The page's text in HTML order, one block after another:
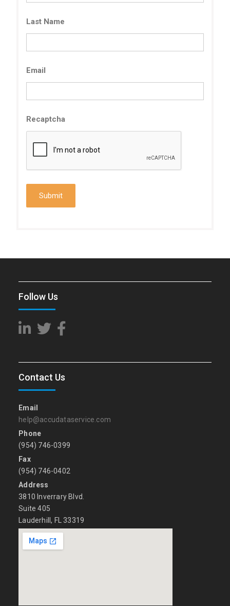
Last Name
Email
Recaptcha
Follow Us
Contact Us
Email
help@accudataservice.com
Phone
(954) 746-0399
Fax
(954) 746-0402
Address
3810 Inverrary Blvd.
Suite 405
Lauderhill, FL 33319